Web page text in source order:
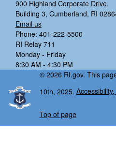
900 Highland Corporate Drive,
Building 3, Cumberland, RI
Email us
Phone: 401-222-5500
RI Relay 711
Monday - Friday
8:30 AM - 4:30 PM
© 2026 RI.gov. This
10th, 2025.
Top of page